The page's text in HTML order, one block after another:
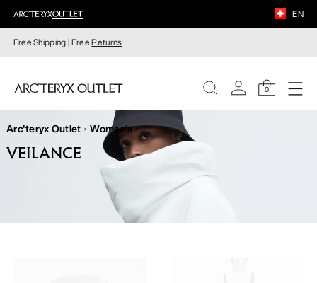
EN
Free Shipping | FreeReturns
0
WOMEN
Arc'teryx Outlet Women's
VEILANCE